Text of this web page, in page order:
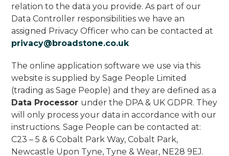
relation to the data you provide. As part of our
Data Controller responsibilities we have an
assigned Privacy Officer who can be contacted at
privacy@broadstone.co.uk
The online application software we use via this
website is supplied by Sage People Limited
(trading as Sage People) and they are defined as a
Data Processor under the DPA & UK GDPR. They
will only process your data in accordance with our
instructions. Sage People can be contacted at:
C23 – 5 & 6 Cobalt Park Way, Cobalt Park,
Newcastle Upon Tyne, Tyne & Wear, NE28 9EJ.